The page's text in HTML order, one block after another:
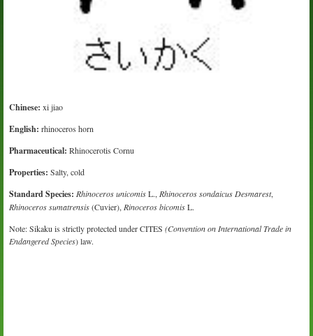
Chinese: xi jiao
English: rhinoceros horn
Pharmaceutical: Rhinocerotis Cornu
Properties:Salty, cold
Standard Species:Rhinoceros unicomisL., Rhinoceros sondaicus Desmarest,
Rhinoceros sumatrensis(Cuvier), Rinoceros bicomisL.
Note: Sikaku is strictly protected under CITES (Convention on International Trade in
Endangered Species) law.